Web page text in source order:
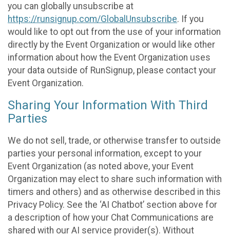
you can globally unsubscribe at
https://runsignup.com/GlobalUnsubscribe. If you
would like to opt out from the use of your information
directly by the Event Organization or would like other
information about how the Event Organization uses
your data outside of RunSignup, please contact your
Event Organization.
Sharing Your Information With Third
Parties
We do not sell, trade, or otherwise transfer to outside
parties your personal information, except to your
Event Organization (as noted above, your Event
Organization may elect to share such information with
timers and others) and as otherwise described in this
Privacy Policy. See the ‘AI Chatbot’ section above for
a description of how your Chat Communications are
shared with our AI service provider(s). Without